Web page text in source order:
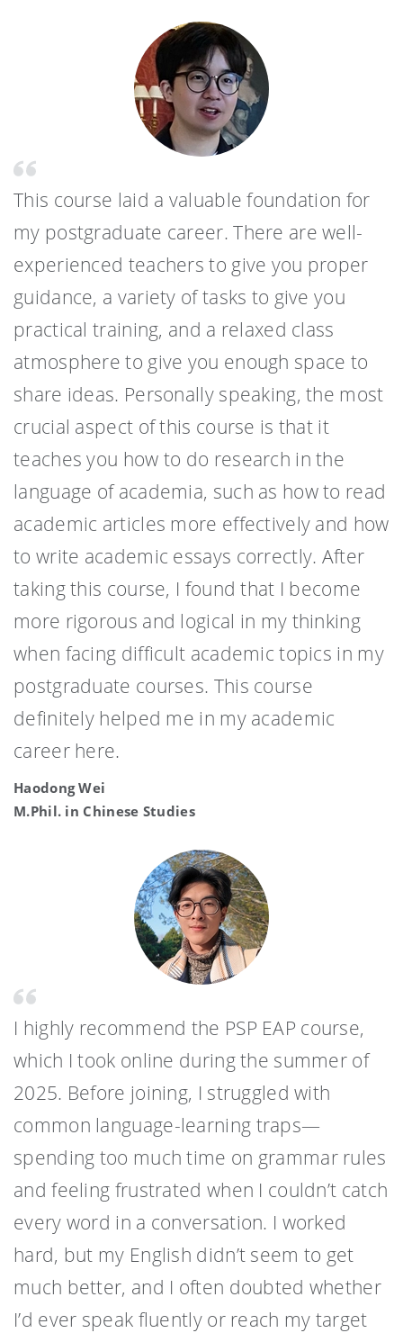
This course laid a valuable foundation for
my postgraduate career. There are well-
experienced teachers to give you proper
guidance, a variety of tasks to give you
practical training, and a relaxed class
atmosphere to give you enough space to
share ideas. Personally speaking, the most
crucial aspect of this course is that it
teaches you how to do research in the
language of academia, such as how to read
academic articles more effectively and how
to write academic essays correctly. After
taking this course, I found that I become
more rigorous and logical in my thinking
when facing difficult academic topics in my
postgraduate courses. This course
definitely helped me in my academic
career here.
Haodong Wei
M.Phil. in Chinese Studies
I highly recommend the PSP EAP course,
which I took online during the summer of
2025. Before joining, I struggled with
common language-learning traps—
spending too much time on grammar rules
and feeling frustrated when I couldn’t catch
every word in a conversation. I worked
hard, but my English didn’t seem to get
much better, and I often doubted whether
I’d ever speak fluently or reach my target